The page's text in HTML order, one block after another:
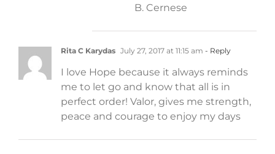
B. Cernese
Rita C Karydas July 27, 2017 at 11:15 am - Reply
I love Hope because it always reminds
me to let go and know that all is in
perfect order! Valor, gives me strength,
peace and courage to enjoy my days